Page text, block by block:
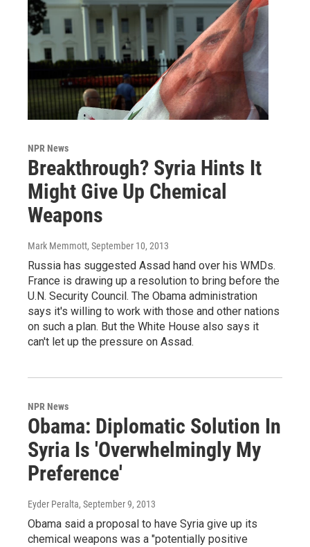
NPR News
Breakthrough? Syria Hints It
Might Give Up Chemical
Weapons
Mark Memmott, September 10, 2013
Russia has suggested Assad hand over his WMDs.
France is drawing up a resolution to bring before the
U.N. Security Council. The Obama administration
says it's willing to work with those and other nations
on such a plan. But the White House also says it
can't let up the pressure on Assad.
NPR News
Obama: Diplomatic Solution In
Syria Is 'Overwhelmingly My
Preference'
Eyder Peralta, September 9, 2013
Obama said a proposal to have Syria give up its
chemical weapons was a "potentially positive